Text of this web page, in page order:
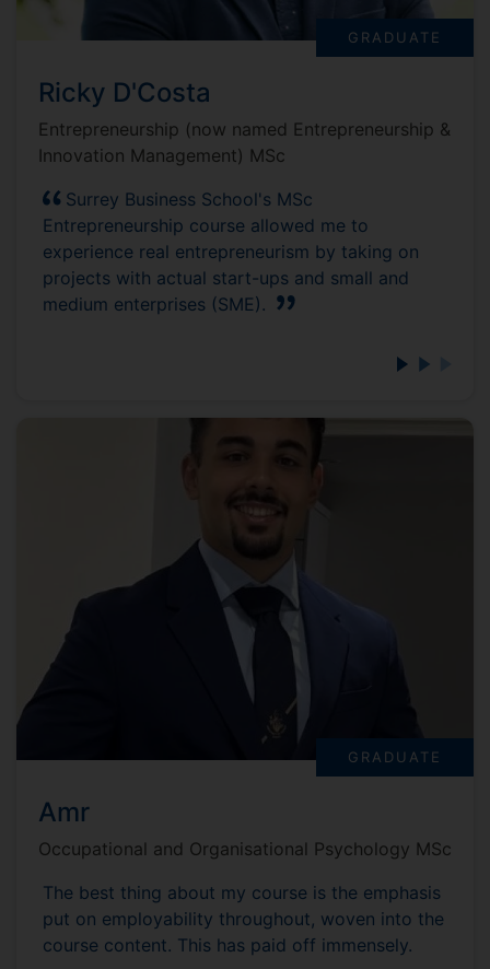
GRADUATE
Ricky D'Costa
Entrepreneurship (now named Entrepreneurship &
Innovation Management) MSc
Surrey Business School's MSc
Entrepreneurship course allowed me to
experience real entrepreneurism by taking on
projects with actual start-ups and small and
medium enterprises (SME).
GRADUATE
Amr
Occupational and Organisational Psychology MSc
The best thing about my course is the emphasis
put on employability throughout, woven into the
course content. This has paid off immensely.